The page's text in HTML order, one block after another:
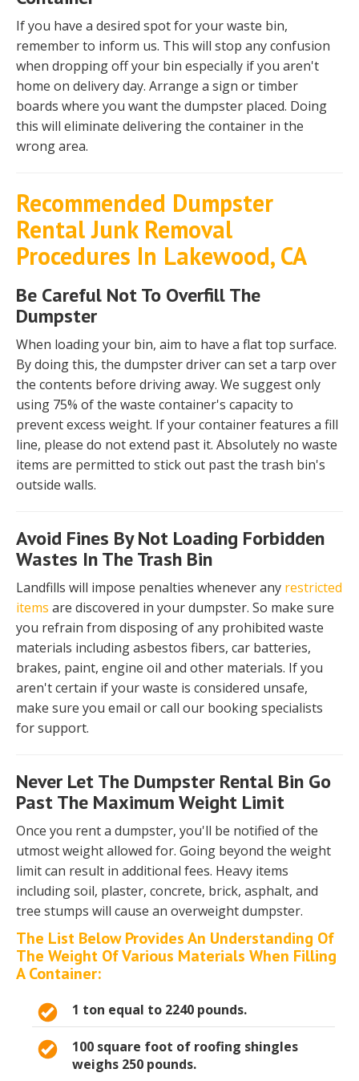
If you have a desired spot for your waste bin,
remember to inform us. This will stop any confusion
when dropping off your bin especially if you aren't
home on delivery day. Arrange a sign or timber
boards where you want the dumpster placed. Doing
this will eliminate delivering the container in the
wrong area.
Recommended Dumpster
Rental Junk Removal
Procedures In Lakewood, CA
Be Careful Not To Overfill The
Dumpster
When loading your bin, aim to have a flat top surface.
By doing this, the dumpster driver can set a tarp over
the contents before driving away. We suggest only
using 75% of the waste container's capacity to
prevent excess weight. If your container features a fill
line, please do not extend past it. Absolutely no waste
items are permitted to stick out past the trash bin's
outside walls.
Avoid Fines By Not Loading Forbidden
Wastes In The Trash Bin
Landfills will impose penalties whenever any restricted
items are discovered in your dumpster. So make sure
you refrain from disposing of any prohibited waste
materials including asbestos fibers, car batteries,
brakes, paint, engine oil and other materials. If you
aren't certain if your waste is considered unsafe,
make sure you email or call our booking specialists
for support.
Never Let The Dumpster Rental Bin Go
Past The Maximum Weight Limit
Once you rent a dumpster, you'll be notified of the
utmost weight allowed for. Going beyond the weight
limit can result in additional fees. Heavy items
including soil, plaster, concrete, brick, asphalt, and
tree stumps will cause an overweight dumpster.
The List Below Provides An Understanding Of
The Weight Of Various Materials When Filling
A Container:
1 ton equal to 2240 pounds.
100 square foot of roofing shingles
weighs 250 pounds.